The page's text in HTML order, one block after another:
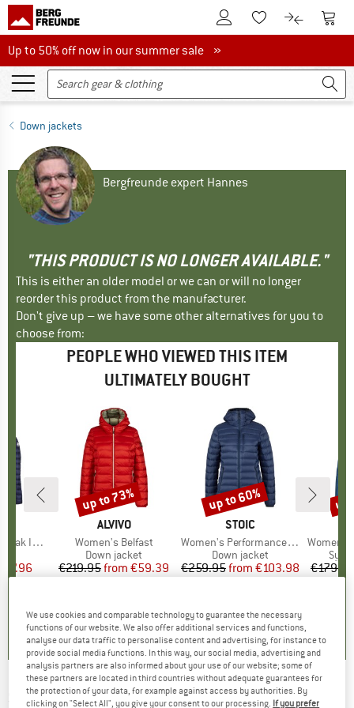
To Customer Account
To Wishlist.To product
To
Up to 50% off now in our summer sale
Up to 50% off now in our summer sale »
Down jackets
Bergfreunde expert Hannes
"THIS PRODUCT IS NO LONGER AVAILABLE."
This is either an older model or we can or will no longer
reorder this product from the manufacturer.
Don't give up – we have some other alternatives for you to
choose from:
PEOPLE WHO VIEWED THIS ITEM
ULTIMATELY BOUGHT
Jacket
Price
)
BRAND
ALVIVO
Item(s)
Women's Belfast
Product group
Down jacket
Price
€219.95 Reduced Price
from €59.39
154
Discount
up to 73%
BRAND
STOIC
Item(s)
Women's PerformanceDown SalmiSt. Jacket with Hood
Product group
Down jacket
Price
€259.95 Reduced Price
from €103.98
3,7
Discount
up to 60%
Item(s)
Women's
€179.95
up
SCHÖFFEL -Women's Down Jacket Cascata -
We use cookies and comparable technology to guarantee the necessary
functions of our website. We also offer additional services and functions,
analyse our data traffic to personalise content and advertising, for instance to
provide social media functions. In this way, our social media, advertising and
analysis partners are also informed about your use of our website; some of
these partners are located in third countries without adequate guarantees for
the protection of your data, for example against access by authorities. By
clicking on "Select All", you give your consent to our processing. If you prefer